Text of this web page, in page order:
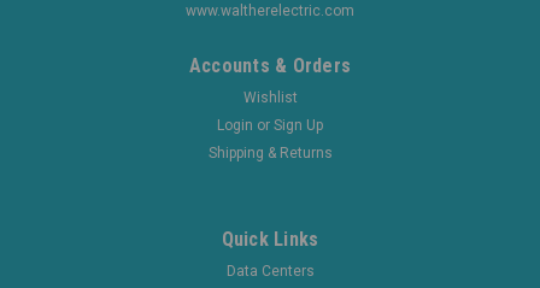
www.waltherelectric.com
Accounts & Orders
Wishlist
Login or Sign Up
Shipping & Returns
Quick Links
Data Centers